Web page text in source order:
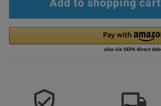
Add to shopping cart